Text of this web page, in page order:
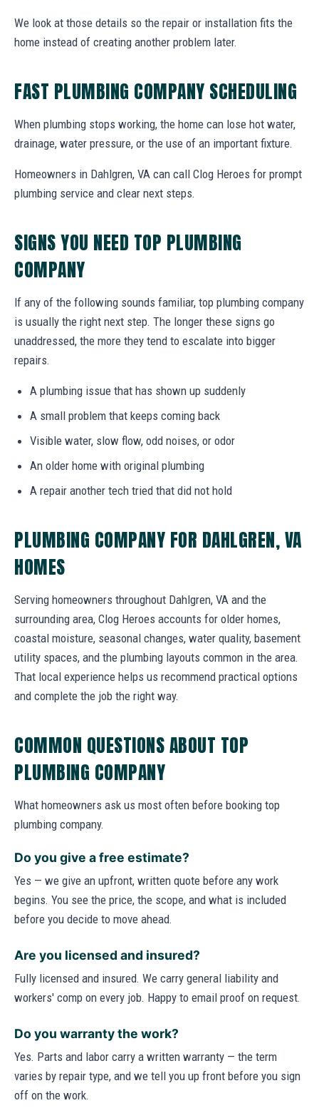
We look at those details so the repair or installation fits the
home instead of creating another problem later.
FAST PLUMBING COMPANY SCHEDULING
When plumbing stops working, the home can lose hot water,
drainage, water pressure, or the use of an important fixture.
Homeowners in Dahlgren, VA can call Clog Heroes for prompt
plumbing service and clear next steps.
SIGNS YOU NEED TOP PLUMBING
COMPANY
If any of the following sounds familiar, top plumbing company
is usually the right next step. The longer these signs go
unaddressed, the more they tend to escalate into bigger
repairs.
A plumbing issue that has shown up suddenly
A small problem that keeps coming back
Visible water, slow flow, odd noises, or odor
An older home with original plumbing
A repair another tech tried that did not hold
PLUMBING COMPANY FOR DAHLGREN, VA
HOMES
Serving homeowners throughout Dahlgren, VA and the
surrounding area, Clog Heroes accounts for older homes,
coastal moisture, seasonal changes, water quality, basement
utility spaces, and the plumbing layouts common in the area.
That local experience helps us recommend practical options
and complete the job the right way.
COMMON QUESTIONS ABOUT TOP
PLUMBING COMPANY
What homeowners ask us most often before booking top
plumbing company.
Do you give a free estimate?
Yes — we give an upfront, written quote before any work
begins. You see the price, the scope, and what is included
before you decide to move ahead.
Are you licensed and insured?
Fully licensed and insured. We carry general liability and
workers' comp on every job. Happy to email proof on request.
Do you warranty the work?
Yes. Parts and labor carry a written warranty — the term
varies by repair type, and we tell you up front before you sign
off on the work.